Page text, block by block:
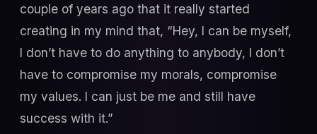
couple of years ago that it really started
creating in my mind that, “Hey, I can be myself,
I don’t have to do anything to anybody, I don’t
have to compromise my morals, compromise
my values. I can just be me and still have
success with it.”